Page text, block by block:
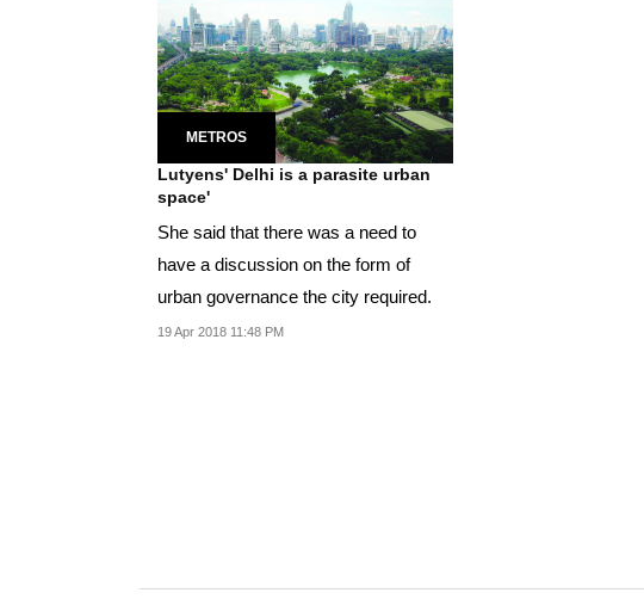
METROS
Lutyens' Delhi is a parasite urban
space'
She said that there was a need to
have a discussion on the form of
urban governance the city required.
19 Apr 2018 11:48 PM